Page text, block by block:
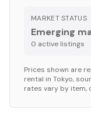
MARKET STATUS
Emerging
0 active listings
Prices shown are
rental in Tokyo,
rates vary by item,